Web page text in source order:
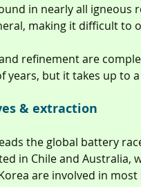
in nearly all igneous
making it difficult to
refinement are
years, but it takes up to
& extraction
the global battery
in Chile and Australia,
are involved in